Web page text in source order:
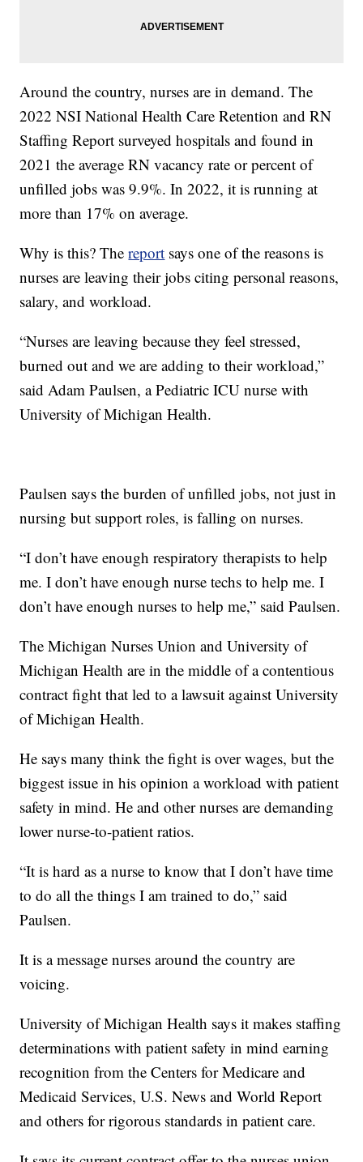
Around the country, nurses are in demand. The
2022 NSI National Health Care Retention and RN
Staffing Report surveyed hospitals and found in
2021 the average RN vacancy rate or percent of
unfilled jobs was 9.9%. In 2022, it is running at
more than 17% on average.
Why is this? Thereport says one of the reasons is
nurses are leaving their jobs citing personal reasons,
salary, and workload.
“Nurses are leaving because they feel stressed,
burned out and we are adding to their workload,”
said Adam Paulsen, a Pediatric ICU nurse with
University of Michigan Health.
Paulsen says the burden of unfilled jobs, not just in
nursing but support roles, is falling on nurses.
“I don’t have enough respiratory therapists to help
me. I don’t have enough nurse techs to help me. I
don’t have enough nurses to help me,” said Paulsen.
The Michigan Nurses Union and University of
Michigan Health are in the middle of a contentious
contract fight that led to a lawsuit against University
of Michigan Health.
He says many think the fight is over wages, but the
biggest issue in his opinion a workload with patient
safety in mind. He and other nurses are demanding
lower nurse-to-patient ratios.
“It is hard as a nurse to know that I don’t have time
to do all the things I am trained to do,” said
Paulsen.
It is a message nurses around the country are
voicing.
University of Michigan Health says it makes staffing
determinations with patient safety in mind earning
recognition from the Centers for Medicare and
Medicaid Services, U.S. News and World Report
and others for rigorous standards in patient care.